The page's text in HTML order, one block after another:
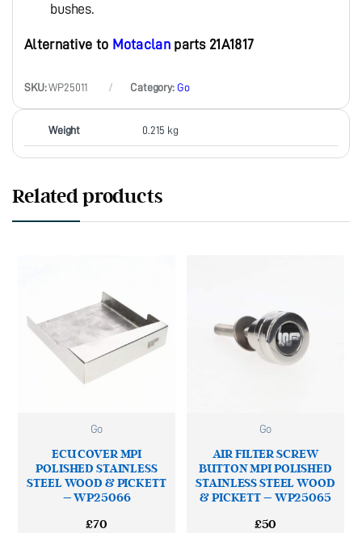
bushes.
Alternative to Motaclanparts 21A1817
SKU:WP25011 Category: Go
Weight 0.215 kg
Related products
Go
ECU COVER MPI
POLISHED STAINLESS
STEEL WOOD & PICKETT
– WP25066
£70
Go
AIR FILTER SCREW
BUTTON MPI POLISHED
STAINLESS STEEL WOOD
& PICKETT – WP25065
£50